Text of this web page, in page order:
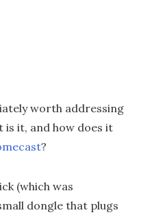
worth addressing
is it, and how does it
?
(which was
dongle that plugs